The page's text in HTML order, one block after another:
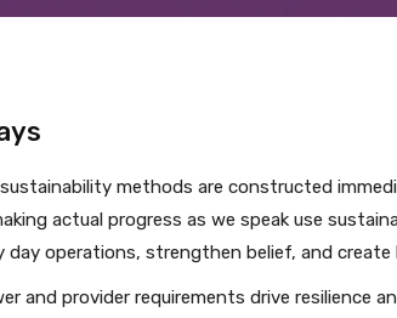
methods are constructed
actual progress as we speak use
day operations, strengthen belief, and
and provider requirements drive resilience